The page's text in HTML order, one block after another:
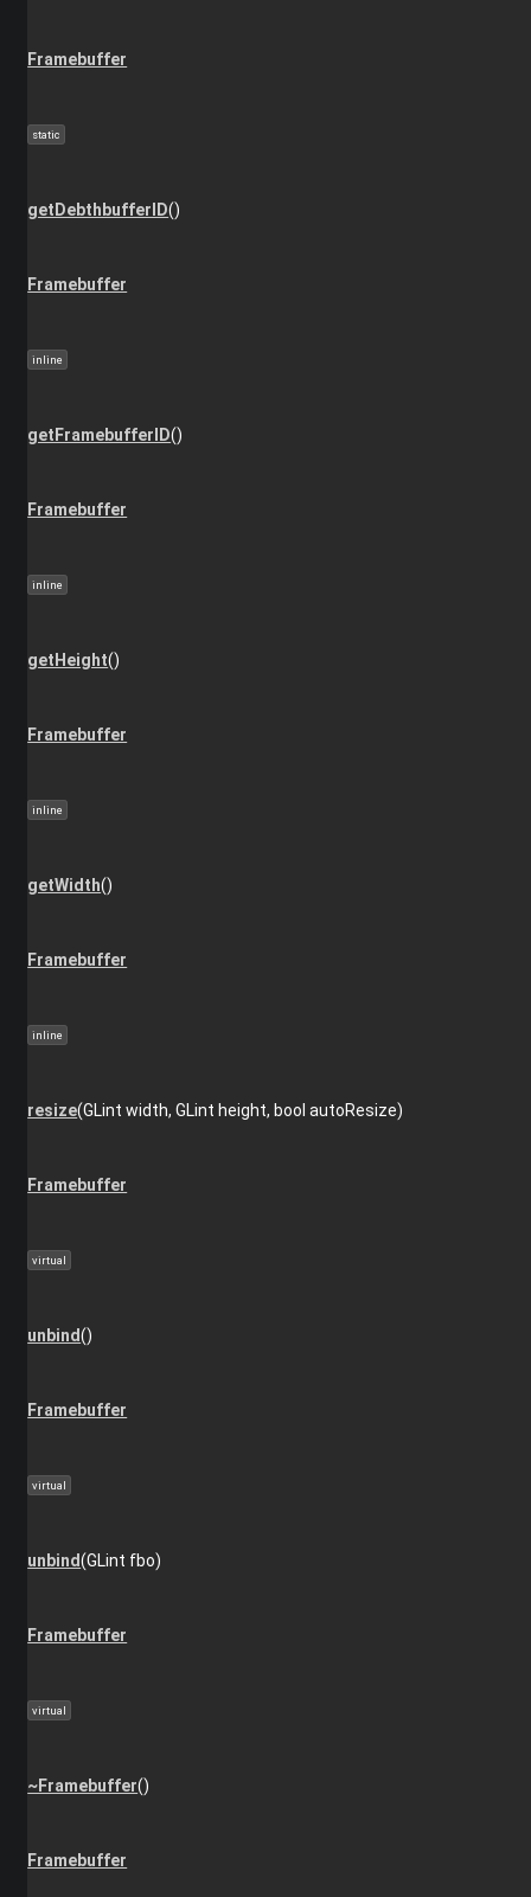
Framebuffer
static
getDebthbufferID()
Framebuffer
inline
getFramebufferID()
Framebuffer
inline
getHeight()
Framebuffer
inline
getWidth()
Framebuffer
inline
resize(GLint width, GLint height, bool autoResize)
Framebuffer
virtual
unbind()
Framebuffer
virtual
unbind(GLint fbo)
Framebuffer
virtual
~Framebuffer()
Framebuffer